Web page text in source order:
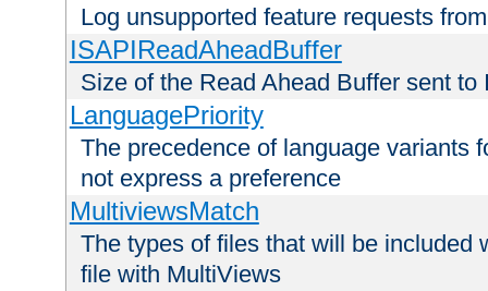
Log unsupported feature requests
ISAPIReadAheadBuffer
Size of the Read Ahead Buffer sent to
LanguagePriority
The precedence of language variants
not express a preference
MultiviewsMatch
The types of files that will be included
file with MultiViews